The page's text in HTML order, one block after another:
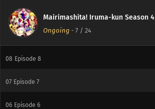
Mairimashita! Iruma-kun Season 4
Ongoing - 7 / 24
Episode 10
Episode 9
08 Episode 8
07 Episode 7
06 Episode 6